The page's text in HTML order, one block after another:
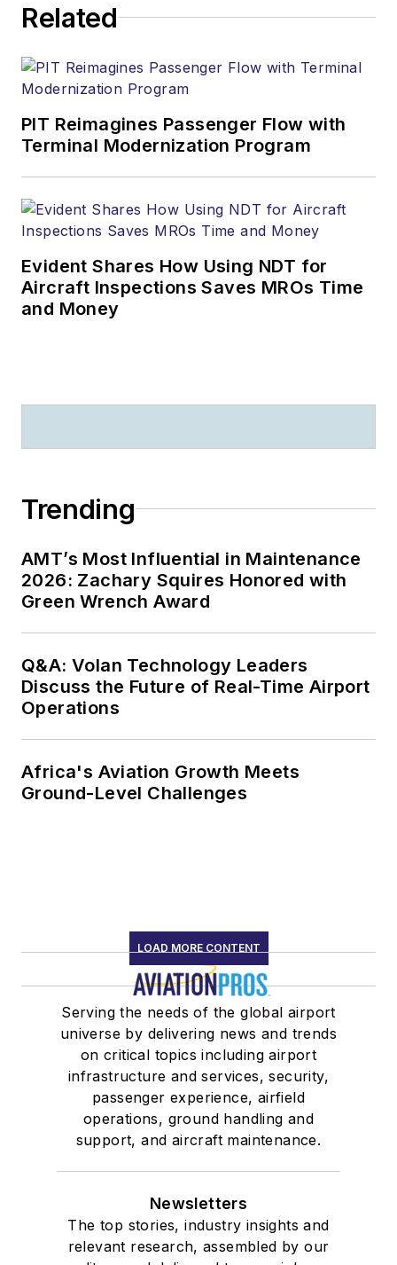
Related
PIT Reimagines Passenger Flow with
Terminal Modernization Program
Evident Shares How Using NDT for
Aircraft Inspections Saves MROs Time
and Money
Trending
AMT’s Most Influential in Maintenance
2026: Zachary Squires Honored with
Green Wrench Award
Q&A: Volan Technology Leaders
Discuss the Future of Real-Time Airport
Operations
Africa's Aviation Growth Meets
Ground-Level Challenges
LOAD MORE CONTENT
Serving the needs of the global airport
universe by delivering news and trends
on critical topics including airport
infrastructure and services, security,
passenger experience, airfield
operations, ground handling and
support, and aircraft maintenance.
Newsletters
The top stories, industry insights and
relevant research, assembled by our